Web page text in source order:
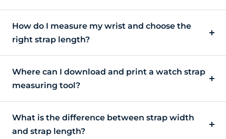
How do I measure my wrist and choose the
right strap length?
Where can I download and print a watch strap
measuring tool?
What is the difference between strap width
and strap length?